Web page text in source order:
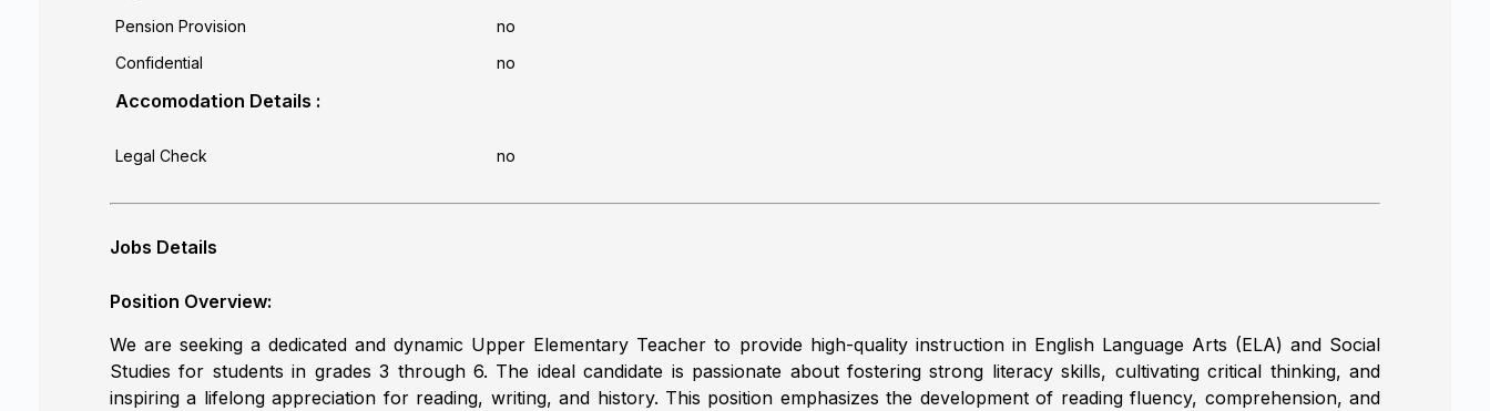
Pension Provision
no
Confidential
no
Accomodation Details :
Legal Check no
Jobs Details
Position Overview:
We are seeking a dedicated and dynamic Upper Elementary Teacher to provide high-quality instruction in English Language Arts (ELA) and Social
Studies for students in grades 3 through 6. The ideal candidate is passionate about fostering strong literacy skills, cultivating critical thinking, and
inspiring a lifelong appreciation for reading, writing, and history. This position emphasizes the development of reading fluency, comprehension, and